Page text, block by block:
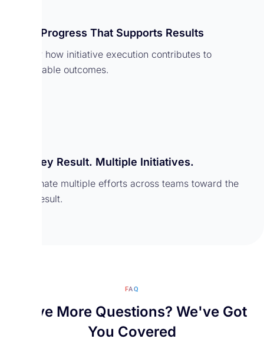
Track Progress That Supports Results
Monitor how initiative execution contributes to
measurable outcomes.
One Key Result. Multiple Initiatives.
Coordinate multiple efforts across teams toward the
same result.
FAQ
Have More Questions? We've Got
You Covered